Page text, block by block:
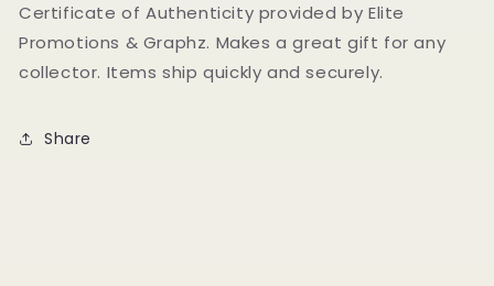
Graphz
Authentication
Graphz
Authentication
Certificate of Authenticity provided by Elite
Promotions & Graphz. Makes a great gift for any
collector. Items ship quickly and securely.
Share